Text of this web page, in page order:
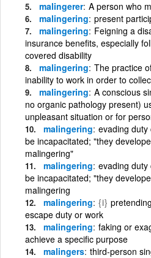
malingerer A person who
malingering present
malingering Feigning a
insurance benefits, especially
covered disability
malingering The practice
inability to work in order to
malingering A conscious
no organic pathology present)
unpleasant situation or for
malingering evading duty
be incapacitated; "they
malingering"
malingering evading duty
be incapacitated; "they
malingering
malingering {i}
escape duty or work
malingering faking or
achieve a specific purpose
malingers third-person